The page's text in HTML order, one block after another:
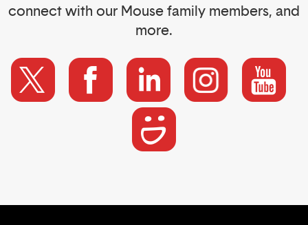
connect with our Mouse family members, and
more.